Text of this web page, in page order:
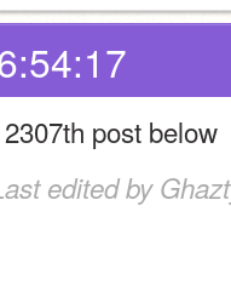
post below
edited by